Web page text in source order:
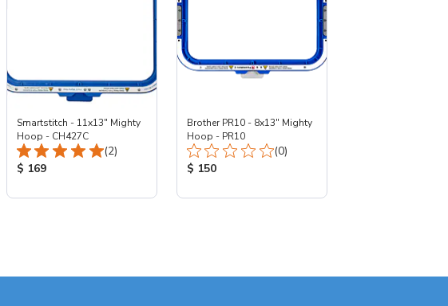
Smartstitch - 11x13" Mighty
Hoop - CH427C
Total Reviews:
(2)
Product Price:
$ 169
Brother PR10 - 8x13" Mighty
Hoop - PR10
Total Reviews:
(0)
Product Price:
$ 150